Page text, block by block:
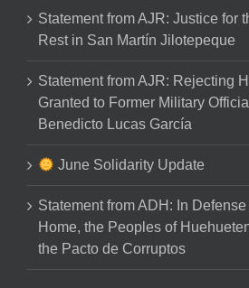
Statement from AJR: Justice for
Rest in San Martín Jilotepeque
Statement from AJR: Rejecting
Granted to Former Military
Benedicto Lucas García
June Solidarity Update
Statement from ADH: In
Home, the Peoples of
the Pacto de Corruptos